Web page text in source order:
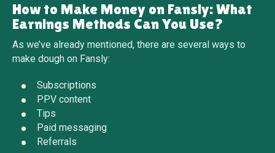
How to Make Money on Fansly: What
Earnings Methods Can You Use?
As we’ve already mentioned, there are several ways to
make dough on Fansly:
Subscriptions
PPV content
Tips
Paid messaging
Referrals